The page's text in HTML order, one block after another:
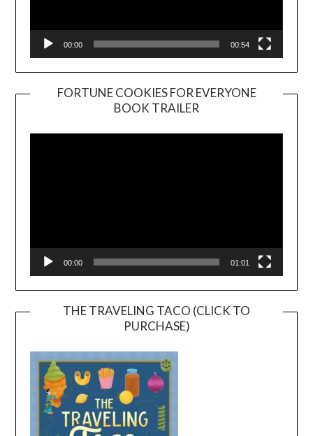
00:00 00:54
FORTUNE COOKIES FOR EVERYONE
BOOK TRAILER
Player
00:00 01:01
THE TRAVELING TACO (CLICK TO
PURCHASE)